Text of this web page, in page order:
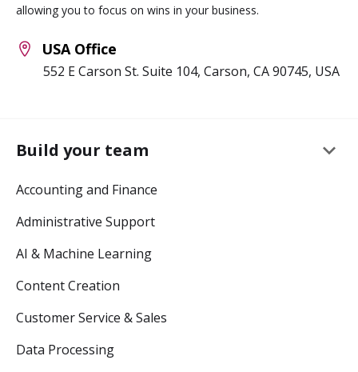
allowing you to focus on wins in your business.
USA Office
552 E Carson St. Suite 104, Carson, CA 90745, USA
Build your team keyboard_arrow_down
Accounting and Finance
Administrative Support
AI & Machine Learning
Content Creation
Customer Service & Sales
Data Processing